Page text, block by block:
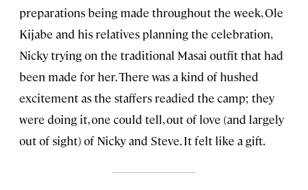
preparations being made throughout the week, Ole
Kijabe and his relatives planning the celebration,
Nicky trying on the traditional Masai outfit that had
been made for her. There was a kind of hushed
excitement as the staffers readied the camp; they
were doing it, one could tell, out of love (and largely
out of sight) of Nicky and Steve. It felt like a gift.